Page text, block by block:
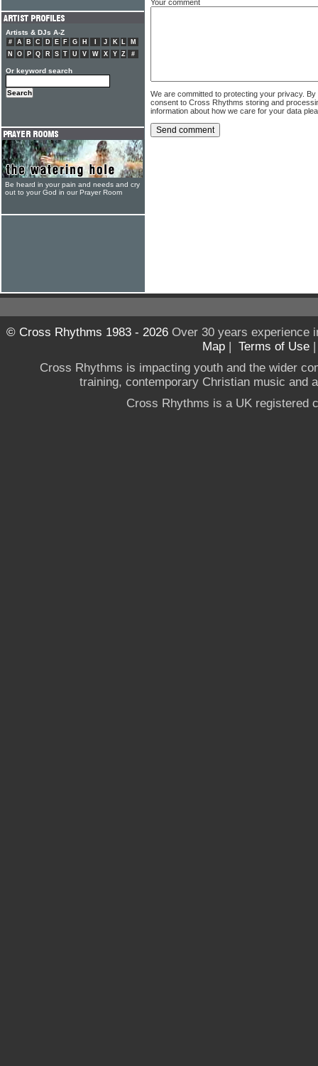
Your comment
We are committed to protecting your privacy.
consent to Cross Rhythms storing and
information about how we care for your data
Artists & DJs A-Z
# A B C D E F G H J K L
M
N
O P Q R S T U V W X Y Z #
Or keyword search
Be heard in your pain and needs and cry
out to your God in our Prayer Room
© Cross Rhythms 1983 - 2026Over 30 years experience
Map | Terms of Use
Cross Rhythms is impacting youth and the wider
training, contemporary Christian music and
Cross Rhythms is a UK registered